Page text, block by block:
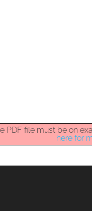
PDF file must be on
here for